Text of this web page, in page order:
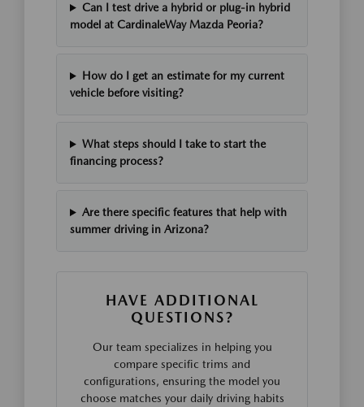
Can I test drive a hybrid or plug-in hybrid
model at CardinaleWay Mazda Peoria?
How do I get an estimate for my current
vehicle before visiting?
What steps should I take to start the
financing process?
Are there specific features that help with
summer driving in Arizona?
HAVE ADDITIONAL
QUESTIONS?
Our team specializes in helping you
compare specific trims and
configurations, ensuring the model you
choose matches your daily driving habits